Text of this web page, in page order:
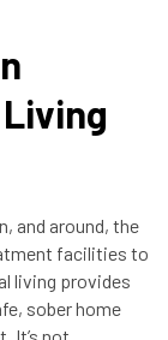
and around, the
facilities to
living provides
sober home